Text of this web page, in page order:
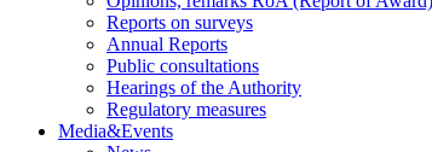
Reports on surveys
Annual Reports
Public consultations
Hearings of the Authority
Regulatory measures
Media&Events